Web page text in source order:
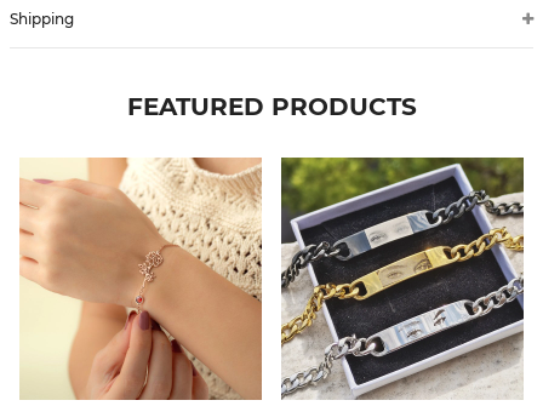
Shipping
FEATURED PRODUCTS